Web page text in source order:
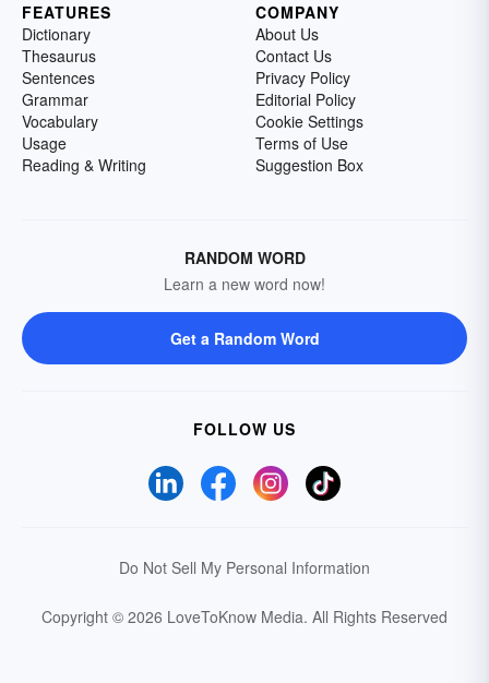
FEATURES
Dictionary
Thesaurus
Sentences
Grammar
Vocabulary
Usage
Reading & Writing
COMPANY
About Us
Contact Us
Privacy Policy
Editorial Policy
Cookie Settings
Terms of Use
Suggestion Box
RANDOM WORD
Learn a new word now!
Get a Random Word
FOLLOW US
Do Not Sell My Personal Information
Copyright © 2026 LoveToKnow Media. All Rights Reserved